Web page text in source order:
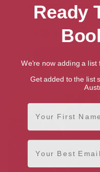
Victorians Undone
[ February, 2018 ]
3.8
Ready
We're now adding a list
Get added to the list
First Name
Email